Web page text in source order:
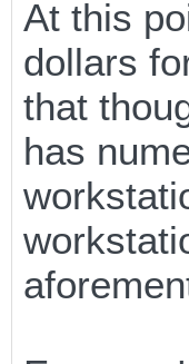
At this
dollars
that
has